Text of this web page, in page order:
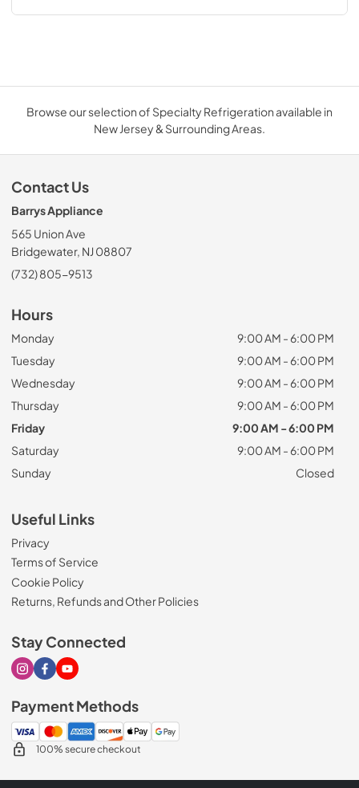
Browse our selection of Specialty Refrigeration available in
New Jersey & Surrounding Areas.
Contact Us
Barrys Appliance
565 Union Ave
Bridgewater, NJ 08807
(732) 805-9513
Hours
Monday
9:00 AM - 6:00 PM
Tuesday
9:00 AM - 6:00 PM
Wednesday
9:00 AM - 6:00 PM
Thursday
9:00 AM - 6:00 PM
Friday
9:00 AM - 6:00 PM
Saturday
9:00 AM - 6:00 PM
Sunday
Closed
Useful Links
Privacy
Terms of Service
Cookie Policy
Returns, Refunds and Other Policies
Stay Connected
Visit our Instagram page
Visit our Facebook page
Visit our Youtube page
Payment Methods
100% secure checkout